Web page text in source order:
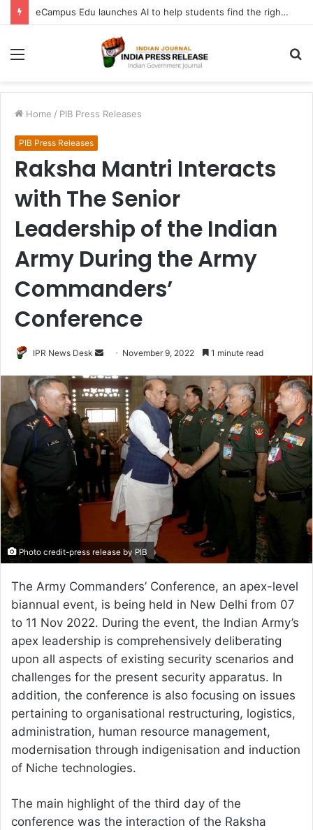
eCampus Edu launches AI to help students find the right online degree program in under 60 seconds
Menu
Home / PIB Press Releases
PIB Press Releases
Raksha Mantri Interacts
with The Senior
Leadership of the Indian
Army During the Army
Commanders’
Conference
IPR News Desk
Send
email
November 9, 2022 1 minute read
Photo credit-press release by PIB
The Army Commanders’ Conference, an apex-level
biannual event, is being held in New Delhi from 07
to 11 Nov 2022. During the event, the Indian Army’s
apex leadership is comprehensively deliberating
upon all aspects of existing security scenarios and
challenges for the present security apparatus. In
addition, the conference is also focusing on issues
pertaining to organisational restructuring, logistics,
administration, human resource management,
modernisation through indigenisation and induction
of Niche technologies.
The main highlight of the third day of the
conference was the interaction of the Raksha